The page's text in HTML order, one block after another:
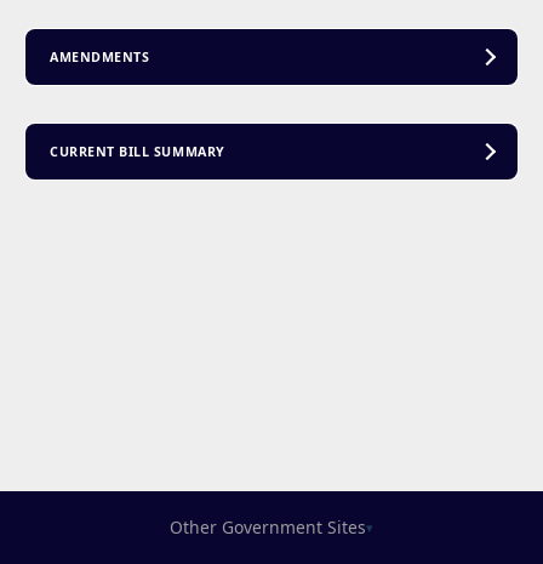
AMENDMENTS
CURRENT BILL SUMMARY
Other Government Sites▾